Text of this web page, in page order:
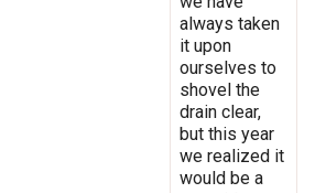
always taken
it upon
ourselves to
shovel the
drain clear,
but this year
we realized it
would be a